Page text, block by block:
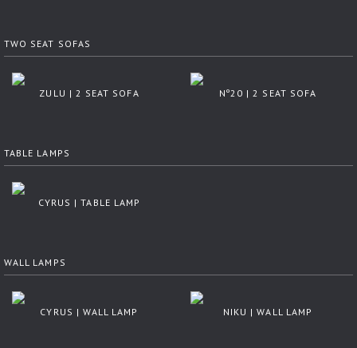
TWO SEAT SOFAS
ZULU | 2 SEAT SOFA Nº20 | 2 SEAT SOFA
TABLE LAMPS
CYRUS | TABLE LAMP
WALL LAMPS
CYRUS | WALL LAMP NIKU | WALL LAMP